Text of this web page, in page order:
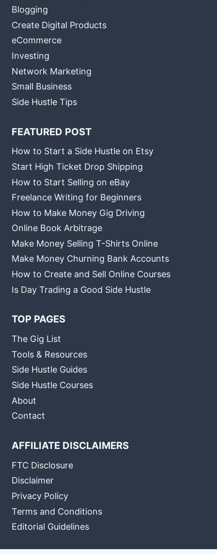
Blogging
Create Digital Products
eCommerce
Investing
Network Marketing
Small Business
Side Hustle Tips
FEATURED POST
How to Start a Side Hustle on Etsy
Start High Ticket Drop Shipping
How to Start Selling on eBay
Freelance Writing for Beginners
How to Make Money Gig Driving
Online Book Arbitrage
Make Money Selling T-Shirts Online
Make Money Churning Bank Accounts
How to Create and Sell Online Courses
Is Day Trading a Good Side Hustle
TOP PAGES
The Gig List
Tools & Resources
Side Hustle Guides
Side Hustle Courses
About
Contact
AFFILIATE DISCLAIMERS
FTC Disclosure
Disclaimer
Privacy Policy
Terms and Conditions
Editorial Guidelines